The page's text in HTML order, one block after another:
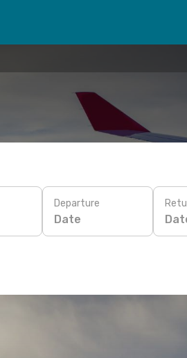
Departure
Date